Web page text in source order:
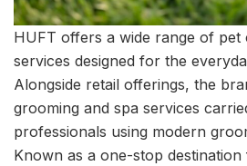
HUFT offers a wide range of pet
services designed for the
Alongside retail offerings, the
grooming and spa services
professionals using modern
Known as a one-stop